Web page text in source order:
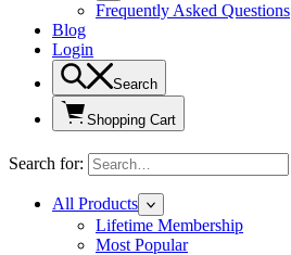
Frequently Asked Questions
Blog
Login
Search
Shopping Cart
Search for:
All Products
Lifetime Membership
Most Popular